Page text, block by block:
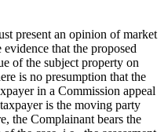
present an opinion of market
that the proposed
of the subject property on
is no presumption that the
in a Commission appeal
is the moving party
the Complainant bears the